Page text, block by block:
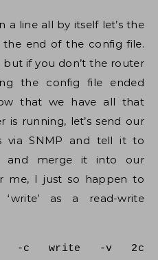
a line all by itself let’s the
the end of the config file.
if you don’t the router
the config file ended
that we have all that
is running, let’s send our
via SNMP and tell it to
and merge it into our
me, I just so happen to
as a read-write
-c write -v 2c